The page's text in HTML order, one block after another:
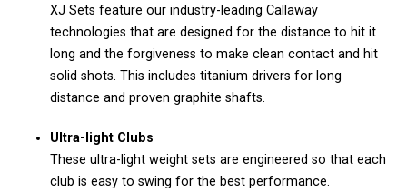
XJ Sets feature our industry-leading Callaway
technologies that are designed for the distance to hit it
long and the forgiveness to make clean contact and hit
solid shots. This includes titanium drivers for long
distance and proven graphite shafts.
Ultra-light Clubs
These ultra-light weight sets are engineered so that each
club is easy to swing for the best performance.